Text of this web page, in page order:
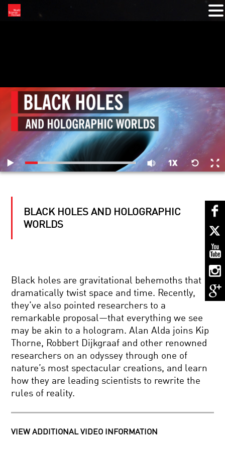
MADNESS
REDEFINED:
CREATIVITY,
INTELLIGENCE
AND
THE
DARK
OF
THE
CONSCIOUSNESS:
EXPLORED
AND
COOL
JOBS:
INSPIRING
SCIENTISTS
MULTIVERSE:
ONE
BLACK HOLES AND HOLOGRAPHIC
WORLDS
Black holes are gravitational behemoths that
dramatically twist space and time. Recently,
they’ve also pointed researchers to a
remarkable proposal—that everything we see
may be akin to a hologram. Alan Alda joins Kip
Thorne, Robbert Dijkgraaf and other renowned
researchers on an odyssey through one of
nature’s most spectacular creations, and learn
how they are leading scientists to rewrite the
rules of reality.
VIEW ADDITIONAL VIDEO INFORMATION